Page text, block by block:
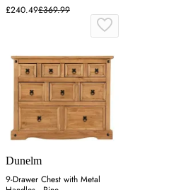
£240.49£369.99
Dunelm
9-Drawer Chest with Metal